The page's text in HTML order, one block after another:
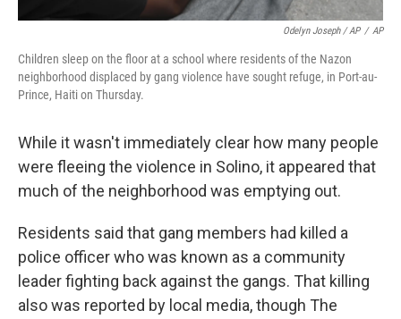
Odelyn Joseph / AP / AP
Children sleep on the floor at a school where residents of the Nazon
neighborhood displaced by gang violence have sought refuge, in Port-au-
Prince, Haiti on Thursday.
While it wasn't immediately clear how many people
were fleeing the violence in Solino, it appeared that
much of the neighborhood was emptying out.
Residents said that gang members had killed a
police officer who was known as a community
leader fighting back against the gangs. That killing
also was reported by local media, though The